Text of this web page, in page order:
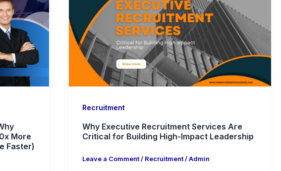
More
Faster)
Recruitment
Why Executive Recruitment Services Are
Critical for Building High-Impact Leadership
Leave a Comment/ Recruitment/Admin